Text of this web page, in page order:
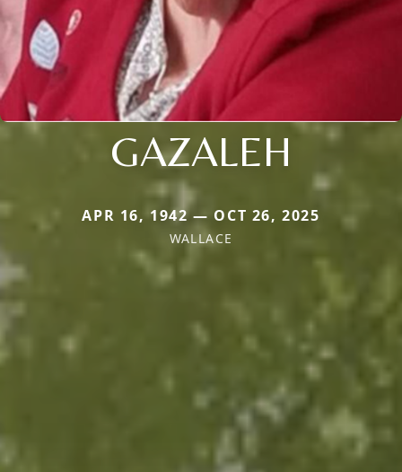
GAZALEH
APR 16, 1942 — OCT 26, 2025
WALLACE